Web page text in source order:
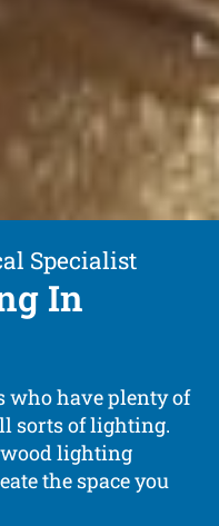
Specialist
In
who have plenty of
sorts of lighting.
lighting
the space you